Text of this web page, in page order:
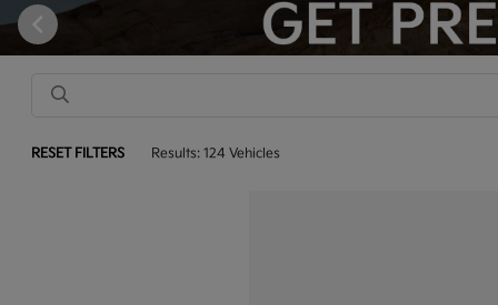
RESET FILTERS Results: 124 Vehicles